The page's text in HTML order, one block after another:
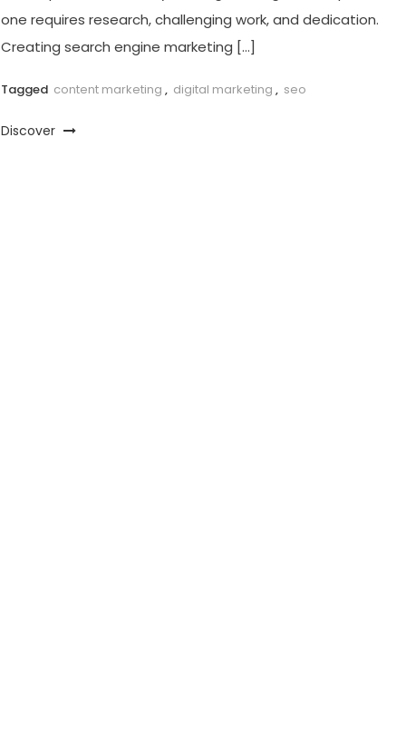
one requires research, challenging work, and dedication.
Creating search engine marketing […]
Tagged content marketing , digital marketing , seo
Discover